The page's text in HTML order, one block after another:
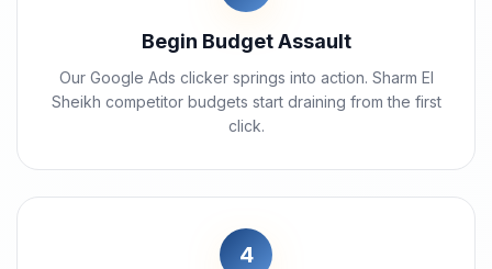
Begin Budget Assault
Our Google Ads clicker springs into action. Sharm El
Sheikh competitor budgets start draining from the first
click.
4